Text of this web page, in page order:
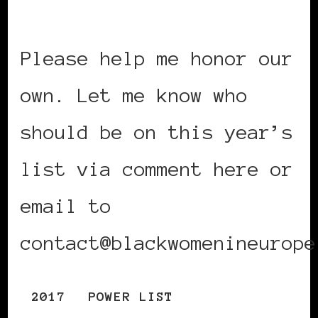
Please help me honor our
own. Let me know who
should be on this year’s
list via comment here or
email to
2017 POWER LIST